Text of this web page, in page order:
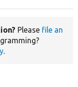
Please file an
.